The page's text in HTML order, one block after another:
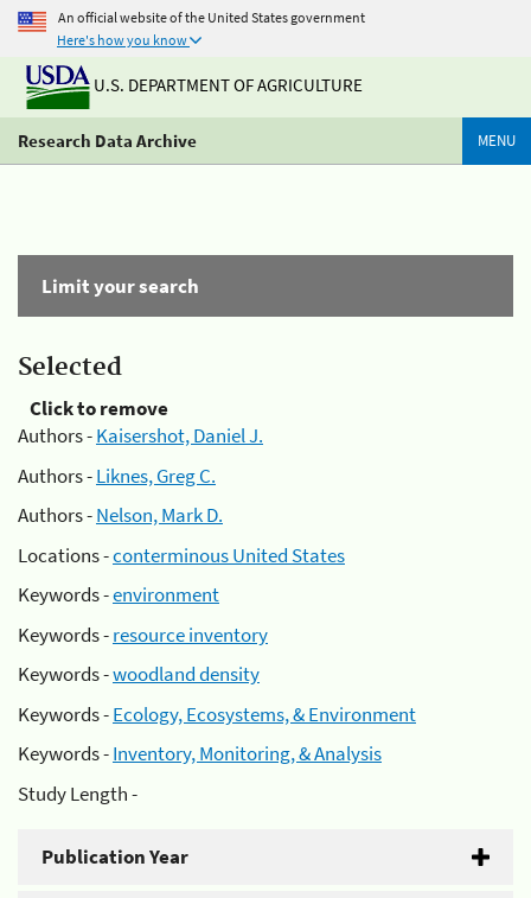
An official website of the United States government
Here's how you know
U.S. DEPARTMENT OF AGRICULTURE
Research Data Archive MENU
Limit your search
Selected
Click to remove
Authors -Kaisershot, Daniel J.
Authors -Liknes, Greg C.
Authors -Nelson, Mark D.
Locations -conterminous United States
Keywords -environment
Keywords -resource inventory
Keywords -woodland density
Keywords -Ecology, Ecosystems, & Environment
Keywords -Inventory, Monitoring, & Analysis
Study Length -
Publication Year